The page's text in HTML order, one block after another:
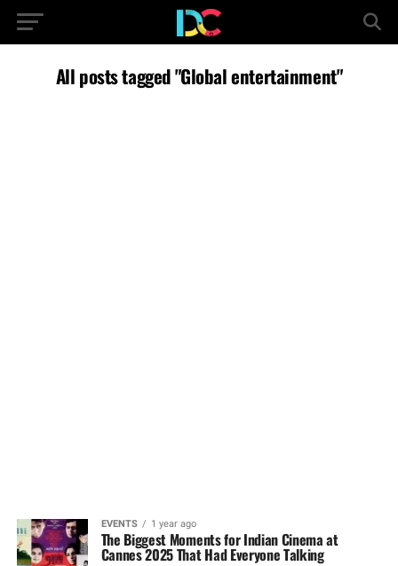
All posts tagged "Global entertainment"
EVENTS 1 year ago
The Biggest Moments for Indian Cinema at
Cannes 2025 That Had Everyone Talking